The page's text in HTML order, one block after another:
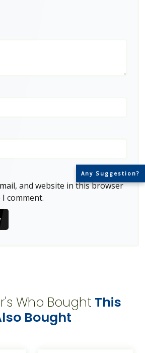
Any Suggestion?
and website in this browser
comment.
Who Bought This
Bought